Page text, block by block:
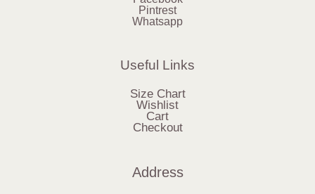
Pintrest
Whatsapp
Useful Links
Size Chart
Wishlist
Cart
Checkout
Address